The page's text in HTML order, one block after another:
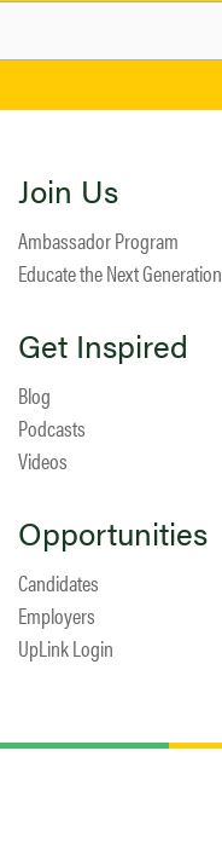
Join Us
Ambassador Program
Educate the Next Generation
Get Inspired
Blog
Podcasts
Videos
Opportunities
Candidates
Employers
UpLink Login